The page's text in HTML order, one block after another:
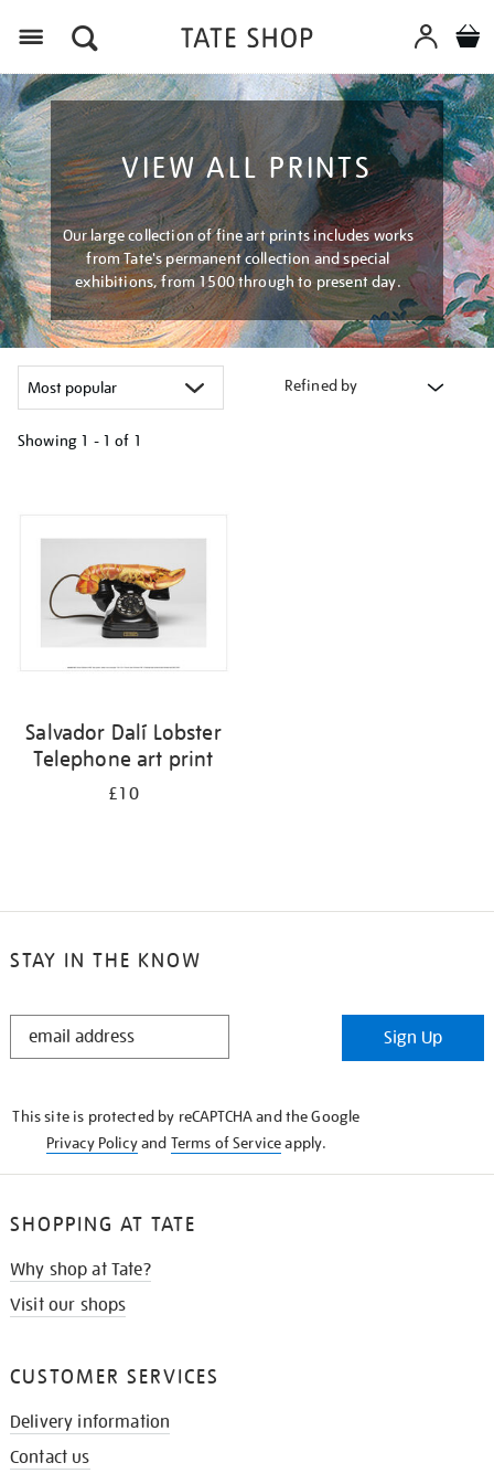
VIEW ALL PRINTS
Our large collection of fine art prints includes works
from Tate's permanent collection and special
exhibitions, from 1500 through to present day.
Refined by
Showing 1 - 1 of 1
results
Salvador Dalí Lobster
Telephone art print
£10
STAY IN THE KNOW
STAY
Sign Up
This site is protected by reCAPTCHA and the Google
Privacy Policyand Terms of Serviceapply.
SHOPPING AT TATE
Why shop at Tate?
Visit our shops
CUSTOMER SERVICES
Delivery information
Contact us